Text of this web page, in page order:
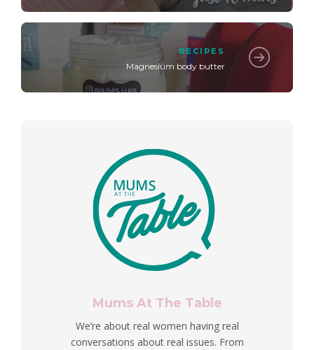
RECIPES
Magnesium body butter
Mums At The Table
We’re about real women having real
conversations about real issues. From